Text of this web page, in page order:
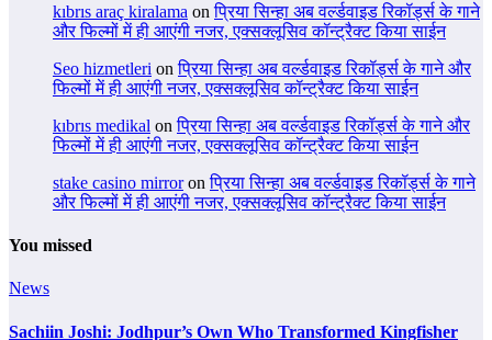
kıbrıs araç kiralama onप्रिया सिन्हा अब वर्ल्डवाइड रिकॉर्ड्स के गाने
और फिल्मों में ही आएंगी नजर, एक्सक्लूसिव कॉन्ट्रैक्ट किया साईन
Seo hizmetleri onप्रिया सिन्हा अब वर्ल्डवाइड रिकॉर्ड्स के गाने और
फिल्मों में ही आएंगी नजर, एक्सक्लूसिव कॉन्ट्रैक्ट किया साईन
kıbrıs medikal onप्रिया सिन्हा अब वर्ल्डवाइड रिकॉर्ड्स के गाने और
फिल्मों में ही आएंगी नजर, एक्सक्लूसिव कॉन्ट्रैक्ट किया साईन
stake casino mirroronप्रिया सिन्हा अब वर्ल्डवाइड रिकॉर्ड्स के गाने
और फिल्मों में ही आएंगी नजर, एक्सक्लूसिव कॉन्ट्रैक्ट किया साईन
You missed
News
Sachiin Joshi: Jodhpur’s Own Who Transformed Kingfisher